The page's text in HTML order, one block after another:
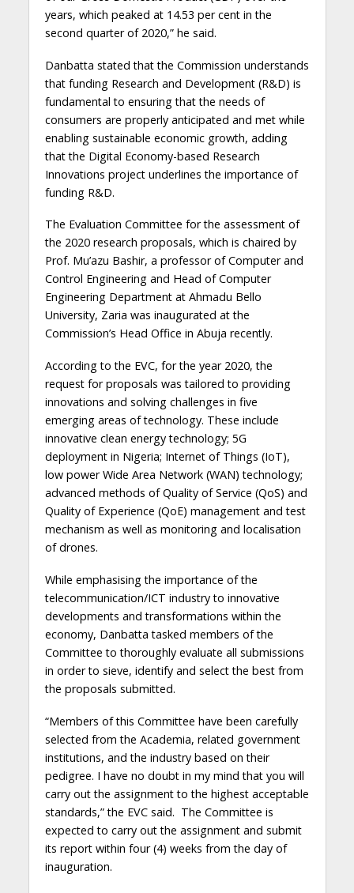
years, which peaked at 14.53 per cent in the
second quarter of 2020,” he said.
Danbatta stated that the Commission understands
that funding Research and Development (R&D) is
fundamental to ensuring that the needs of
consumers are properly anticipated and met while
enabling sustainable economic growth, adding
that the Digital Economy-based Research
Innovations project underlines the importance of
funding R&D.
The Evaluation Committee for the assessment of
the 2020 research proposals, which is chaired by
Prof. Mu’azu Bashir, a professor of Computer and
Control Engineering and Head of Computer
Engineering Department at Ahmadu Bello
University, Zaria was inaugurated at the
Commission’s Head Office in Abuja recently.
According to the EVC, for the year 2020, the
request for proposals was tailored to providing
innovations and solving challenges in five
emerging areas of technology. These include
innovative clean energy technology; 5G
deployment in Nigeria; Internet of Things (IoT),
low power Wide Area Network (WAN) technology;
advanced methods of Quality of Service (QoS) and
Quality of Experience (QoE) management and test
mechanism as well as monitoring and localisation
of drones.
While emphasising the importance of the
telecommunication/ICT industry to innovative
developments and transformations within the
economy, Danbatta tasked members of the
Committee to thoroughly evaluate all submissions
in order to sieve, identify and select the best from
the proposals submitted.
“Members of this Committee have been carefully
selected from the Academia, related government
institutions, and the industry based on their
pedigree. I have no doubt in my mind that you will
carry out the assignment to the highest acceptable
standards,” the EVC said. The Committee is
expected to carry out the assignment and submit
its report within four (4) weeks from the day of
inauguration.